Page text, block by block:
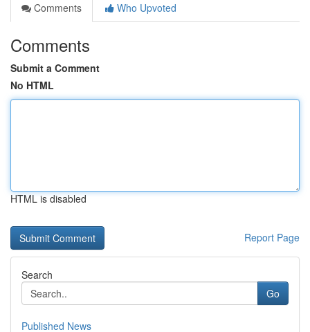
Comments
Who Upvoted
Comments
Submit a Comment
No HTML
HTML is disabled
Report Page
Search
Go
Published News